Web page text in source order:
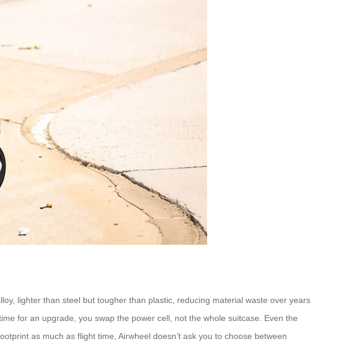
lighter than steel but tougher than plastic, reducing material waste over years
for an upgrade, you swap the power cell, not the whole suitcase. Even the
as much as flight time, Airwheel doesn’t ask you to choose between